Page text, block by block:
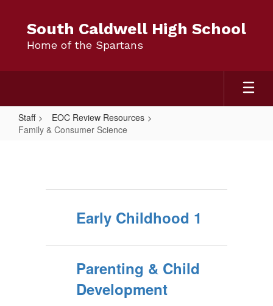
content
South Caldwell High School
Home of the Spartans
Staff
EOC Review Resources
Family & Consumer Science
Consumer
Early Childhood 1
Parenting & Child
Development